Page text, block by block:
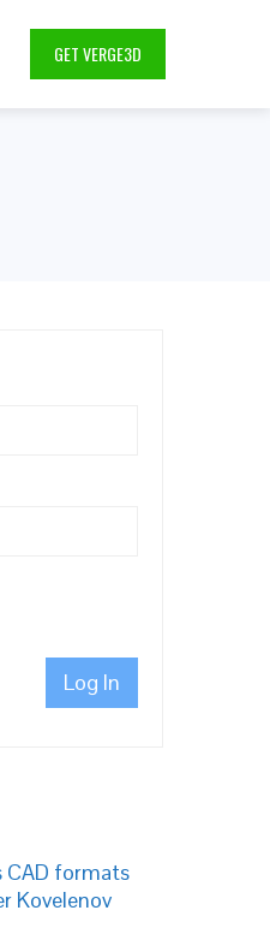
GET VERGE3D
Log In
formats
Kovelenov